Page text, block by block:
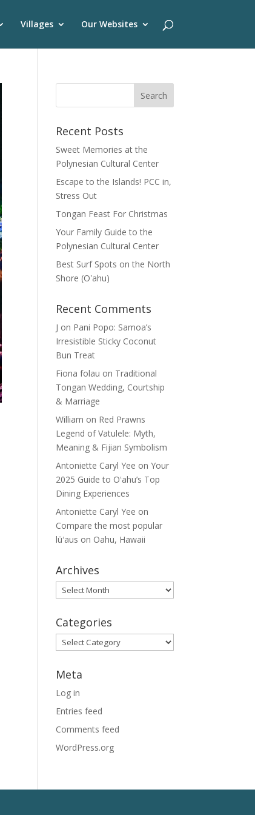
Villages Our Websites
Recent Posts
Sweet Memories at the
Polynesian Cultural Center
Escape to the Islands! PCC in,
Stress Out
Tongan Feast For Christmas
Your Family Guide to the
Polynesian Cultural Center
Best Surf Spots on the North
Shore (Oʽahu)
Recent Comments
J on Pani Popo: Samoa’s
Irresistible Sticky Coconut
Bun Treat
Fiona folau on Traditional
Tongan Wedding, Courtship
& Marriage
William on Red Prawns
Legend of Vatulele: Myth,
Meaning & Fijian Symbolism
Antoniette Caryl Yee onYour
2025 Guide to Oʻahu’s Top
Dining Experiences
Antoniette Caryl Yee on
Compare the most popular
lūʻaus on Oahu, Hawaii
Archives
Archives
Categories
Categories
Meta
Log in
Entries feed
Comments feed
WordPress.org